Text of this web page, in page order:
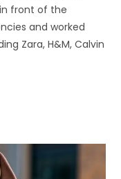
front of the
and worked
Zara, H&M, Calvin